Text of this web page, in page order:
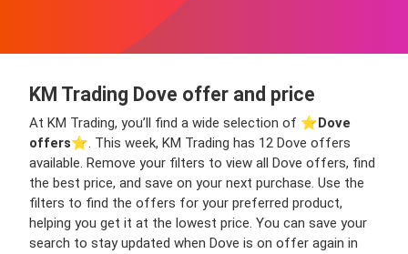
KM Trading Dove offer and price
At KM Trading, you’ll find a wide selection of ⭐️Dove
offers⭐️. This week, KM Trading has 12 Dove offers
available. Remove your filters to view all Dove offers, find
the best price, and save on your next purchase. Use the
filters to find the offers for your preferred product,
helping you get it at the lowest price. You can save your
search to stay updated when Dove is on offer again in